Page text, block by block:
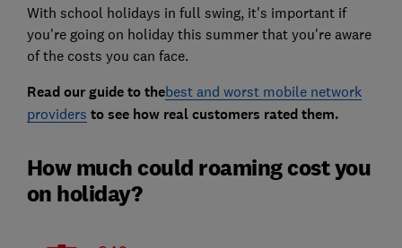
With school holidays in full swing, it's important if
you're going on holiday this summer that you're aware
of the costs you can face.
Read our guide to thebest and worst mobile network
providers to see how real customers rated them.
How much could roaming cost you
on holiday?